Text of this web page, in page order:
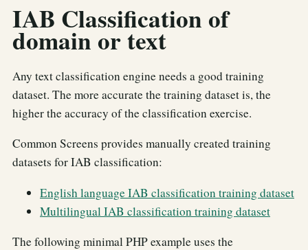
IAB Classification of
domain or text
Any text classification engine needs a good training
dataset. The more accurate the training dataset is, the
higher the accuracy of the classification exercise.
Common Screens provides manually created training
datasets for IAB classification:
English language IAB classification training dataset
Multilingual IAB classification training dataset
The following minimal PHP example uses the